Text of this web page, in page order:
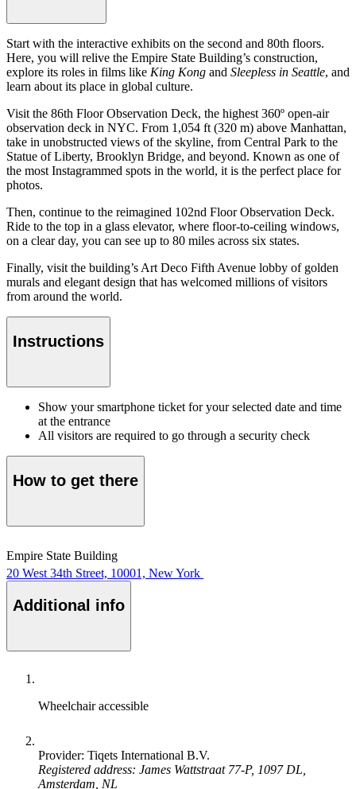
Start with the interactive exhibits on the second and 80th floors.
Here, you will relive the Empire State Building’s construction,
explore its roles in films like King Kong and Sleepless in Seattle, and
learn about its place in global culture.
Visit the 86th Floor Observation Deck, the highest 360º open-air
observation deck in NYC. From 1,054 ft (320 m) above Manhattan,
take in unobstructed views of the skyline, from Central Park to the
Statue of Liberty, Brooklyn Bridge, and beyond. Known as one of
the most Instagrammed spots in the world, it is the perfect place for
photos.
Then, continue to the reimagined 102nd Floor Observation Deck.
Ride to the top in a glass elevator, where floor-to-ceiling windows,
on a clear day, you can see up to 80 miles across six states.
Finally, visit the building’s Art Deco Fifth Avenue lobby of golden
murals and elegant design that has welcomed millions of visitors
from around the world.
Instructions
Show your smartphone ticket for your selected date and time
at the entrance
All visitors are required to go through a security check
How to get there
Empire State Building
20 West 34th Street, 10001, New York
Additional info
Wheelchair accessible
Provider: Tiqets International B.V.
Registered address: James Wattstraat 77-P, 1097 DL,
Amsterdam, NL